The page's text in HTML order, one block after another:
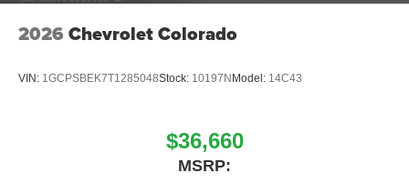
2026 Chevrolet Colorado
VIN: 1GCPSBEK7T1285048Stock: 10197N Model: 14C43
$36,660
MSRP: